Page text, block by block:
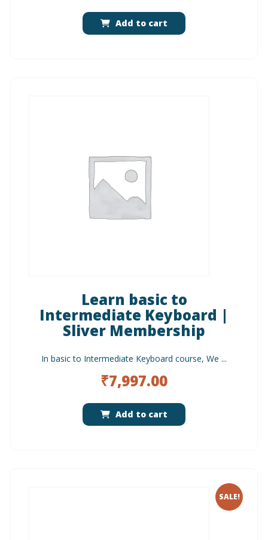
Add to cart
Learn basic to
Intermediate Keyboard |
Sliver Membership
In basic to Intermediate Keyboard course, We ...
₹7,997.00
Add to cart
SALE!